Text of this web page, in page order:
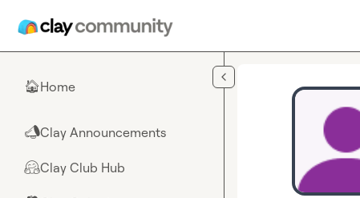
🏠Home
📣Clay Announcements
🤗Clay Club Hub